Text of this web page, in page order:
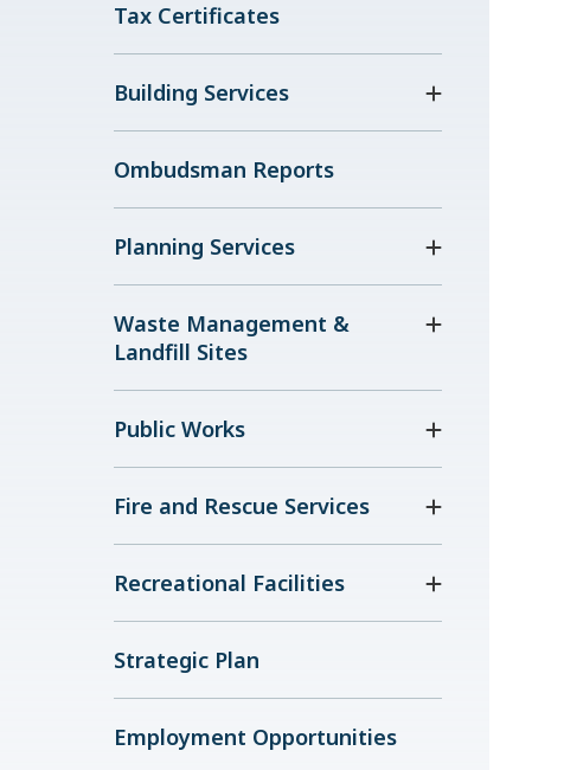
Tax Certificates
Building Services
Ombudsman Reports
Planning Services
Waste Management &
Landfill Sites
Public Works
Fire and Rescue Services
Recreational Facilities
Strategic Plan
Employment Opportunities